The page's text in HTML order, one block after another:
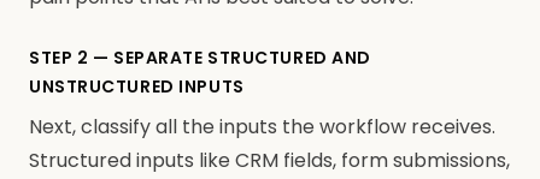
STEP 2 — SEPARATE STRUCTURED AND
UNSTRUCTURED INPUTS
Next, classify all the inputs the workflow receives.
Structured inputs like CRM fields, form submissions,